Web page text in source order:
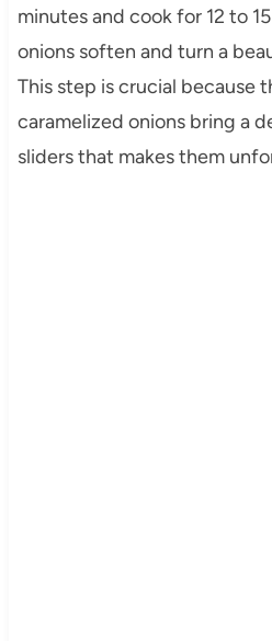
minutes and cook for 12 to
onions soften and turn a
This step is crucial because
caramelized onions bring a
sliders that makes them